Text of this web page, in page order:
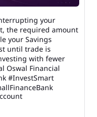
your
the required amount
your Savings
until trade is
with fewer
Oswal Financial
#InvestSmart